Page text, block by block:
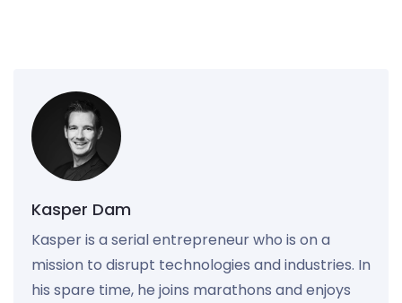
Kasper Dam
Kasper is a serial entrepreneur who is on a
mission to disrupt technologies and industries. In
his spare time, he joins marathons and enjoys